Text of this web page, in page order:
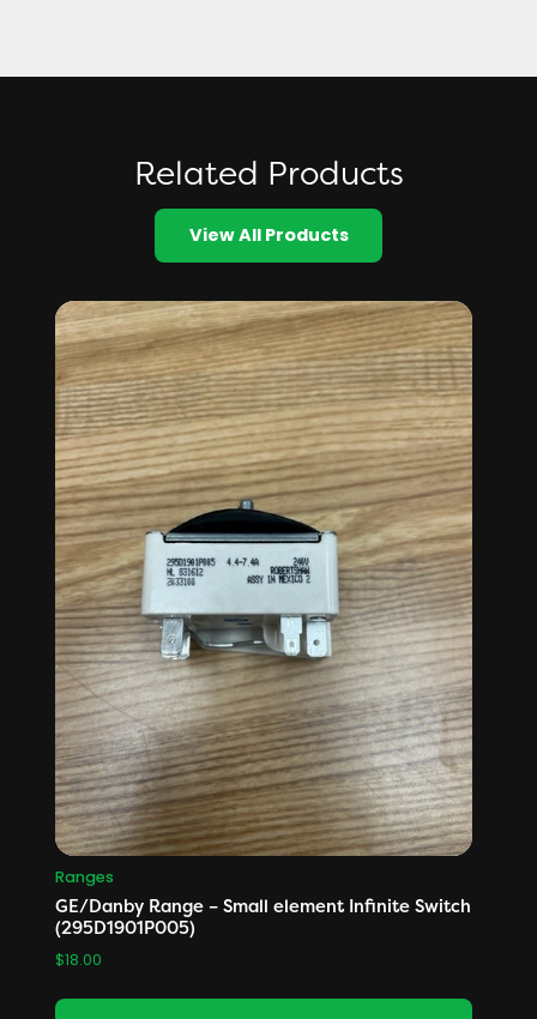
Related Products
View All Products
Ranges
GE/Danby Range – Small element Infinite Switch
(295D1901P005)
$18.00